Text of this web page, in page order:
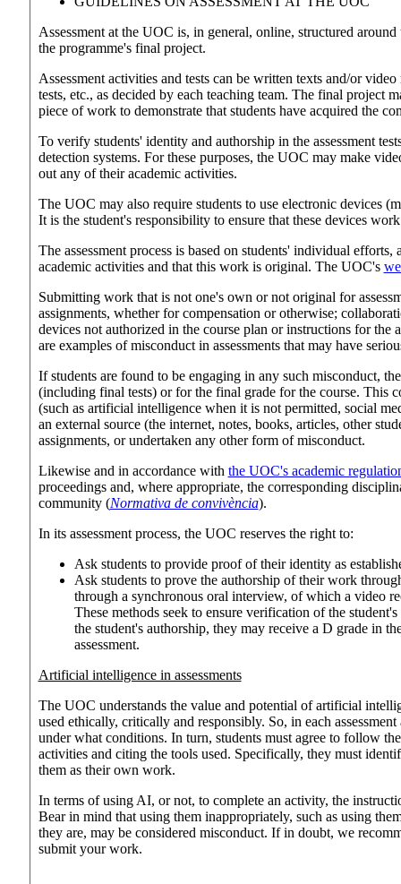
Assessment at the UOC is, in general, online, structured
the programme's final project.
Assessment activities and tests can be written texts and/or
tests, etc., as decided by each teaching team. The final project
piece of work to demonstrate that students have acquired the
To verify students' identity and authorship in the assessment
detection systems. For these purposes, the UOC may make
out any of their academic activities.
The UOC may also require students to use electronic devices
It is the student's responsibility to ensure that these devices
The assessment process is based on students' individual
academic activities and that this work is original. The UOC's
Submitting work that is not one's own or not original for
assignments, whether for compensation or otherwise;
devices not authorized in the course plan or instructions for
are examples of misconduct in assessments that may have
If students are found to be engaging in any such misconduct,
(including final tests) or for the final grade for the course. This
(such as artificial intelligence when it is not permitted, social
an external source (the internet, notes, books, articles, other
assignments, or undertaken any other form of misconduct.
Likewise and in accordance with the UOC's academic
proceedings and, where appropriate, the corresponding
community (Normativa de convivència).
In its assessment process, the UOC reserves the right to:
Ask students to provide proof of their identity as
Ask students to prove the authorship of their work
through a synchronous oral interview, of which a video
These methods seek to ensure verification of the
the student's authorship, they may receive a D grade in
assessment.
Artificial intelligence in assessments
The UOC understands the value and potential of artificial
used ethically, critically and responsibly. So, in each
under what conditions. In turn, students must agree to follow
activities and citing the tools used. Specifically, they must
them as their own work.
In terms of using AI, or not, to complete an activity, the
Bear in mind that using them inappropriately, such as using
they are, may be considered misconduct. If in doubt, we
submit your work.